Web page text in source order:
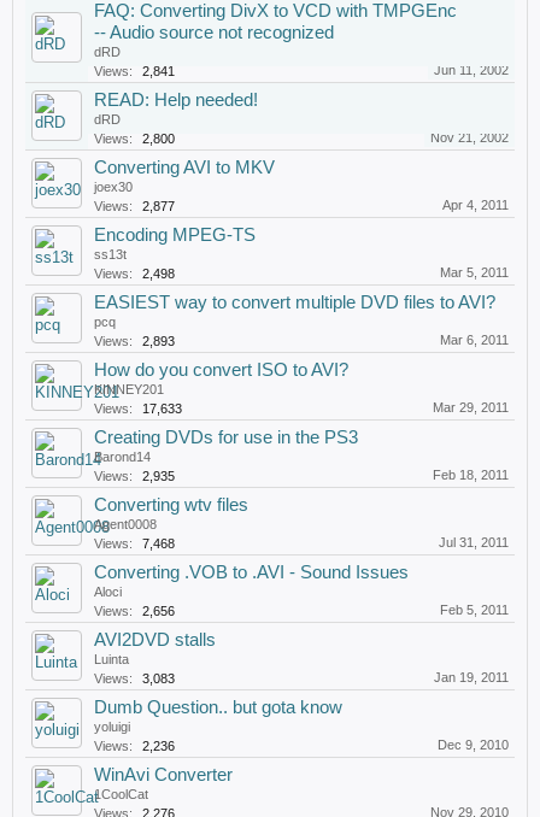
FAQ: Converting DivX to VCD with TMPGEnc
-- Audio source not recognized
dRD
Views:
2,841 Jun 11, 2002
READ: Help needed!
dRD
Views:
2,800 Nov 21, 2002
Converting AVI to MKV
joex30
Views:
2,877 Apr 4, 2011
Encoding MPEG-TS
ss13t
Views:
2,498 Mar 5, 2011
EASIEST way to convert multiple DVD files to AVI?
pcq
Views:
2,893 Mar 6, 2011
How do you convert ISO to AVI?
KINNEY201
Views:
17,633 Mar 29, 2011
Creating DVDs for use in the PS3
Barond14
Views:
2,935 Feb 18, 2011
Converting wtv files
Agent0008
Views:
7,468 Jul 31, 2011
Converting .VOB to .AVI - Sound Issues
Aloci
Views:
2,656 Feb 5, 2011
AVI2DVD stalls
Luinta
Views:
3,083 Jan 19, 2011
Dumb Question.. but gota know
yoluigi
Views:
2,236 Dec 9, 2010
WinAvi Converter
1CoolCat
Views:
2,276 Nov 29, 2010